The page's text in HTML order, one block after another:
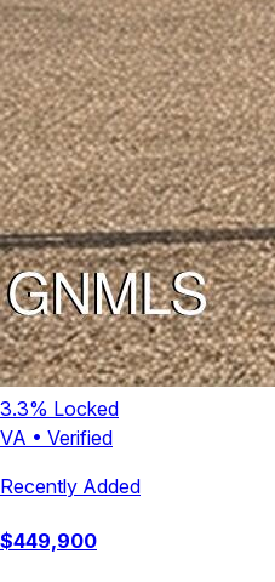
3.3% Locked
VA • Verified
Recently Added
$449,900